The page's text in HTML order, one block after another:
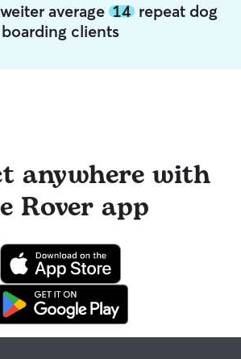
average 14 repeat dog
boarding clients
anywhere with
Rover app